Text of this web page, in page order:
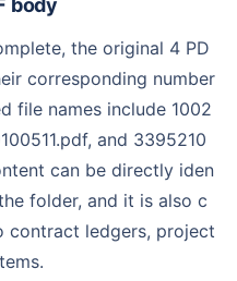
body
corresponding number
file names include 1002
and 3395210
can be directly iden
folder, and it is also c
contract ledgers, project